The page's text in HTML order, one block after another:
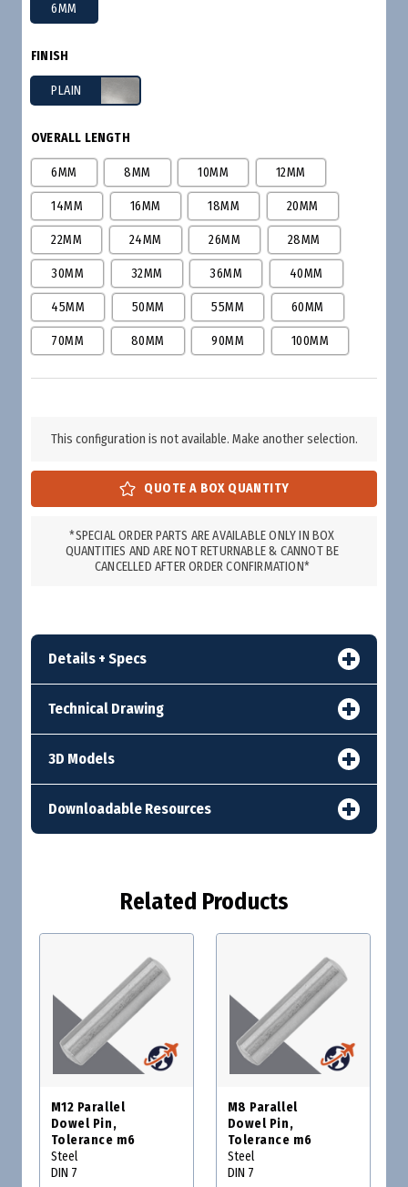
6MM
FINISH
PLAIN
OVERALL LENGTH
6MM 8MM 10MM 12MM
14MM 16MM 18MM 20MM
22MM 24MM 26MM 28MM
30MM 32MM 36MM 40MM
45MM 50MM 55MM 60MM
70MM 80MM 90MM 100MM
This configuration is not available. Make another selection.
*SPECIAL ORDER PARTS ARE AVAILABLE ONLY IN BOX
QUANTITIES AND ARE NOT RETURNABLE & CANNOT BE
CANCELLED AFTER ORDER CONFIRMATION*
Details + Specs
Technical Drawing
3D Models
Downloadable Resources
Related Products
M12 Parallel
Dowel Pin,
Tolerance m6
Steel
DIN 7
M8 Parallel
Dowel Pin,
Tolerance m6
Steel
DIN 7